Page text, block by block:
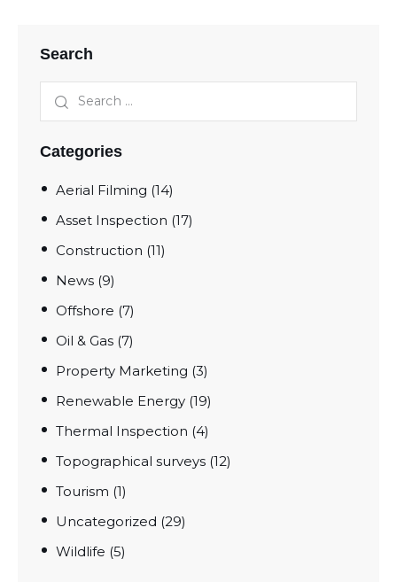
Search
Categories
Aerial Filming (14)
Asset Inspection (17)
Construction (11)
News (9)
Offshore (7)
Oil & Gas (7)
Property Marketing (3)
Renewable Energy (19)
Thermal Inspection (4)
Topographical surveys (12)
Tourism (1)
Uncategorized (29)
Wildlife (5)